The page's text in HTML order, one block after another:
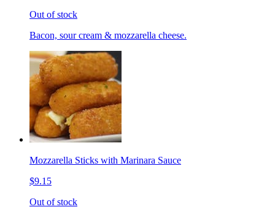
Out of stock
Bacon, sour cream & mozzarella cheese.
Mozzarella Sticks with Marinara Sauce
$9.15
Out of stock